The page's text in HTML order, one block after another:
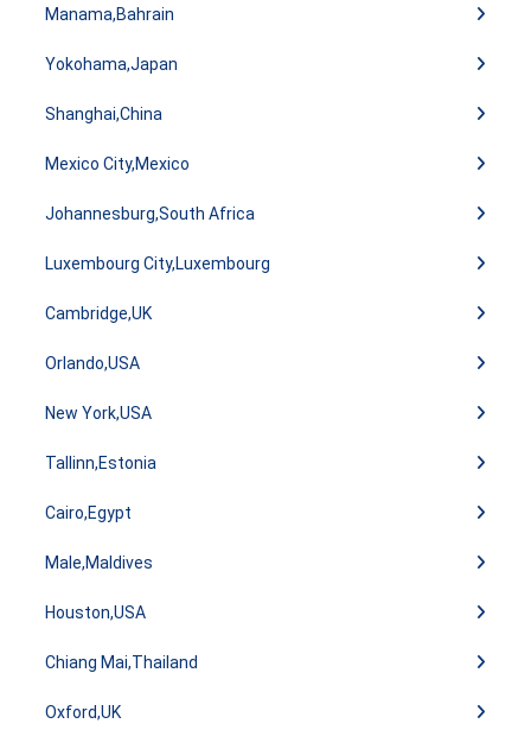
Manama,Bahrain
Yokohama,Japan
Shanghai,China
Mexico City,Mexico
Johannesburg,South Africa
Luxembourg City,Luxembourg
Cambridge,UK
Orlando,USA
New York,USA
Tallinn,Estonia
Cairo,Egypt
Male,Maldives
Houston,USA
Chiang Mai,Thailand
Oxford,UK